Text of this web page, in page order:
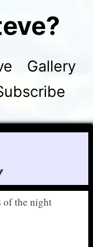
Gallery
of the night